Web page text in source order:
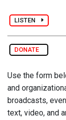
LISTEN
DONATE
Use the form
and
broadcasts,
text, video, and